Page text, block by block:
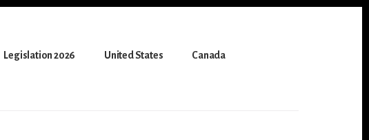
Legislation 2026 United States Canada